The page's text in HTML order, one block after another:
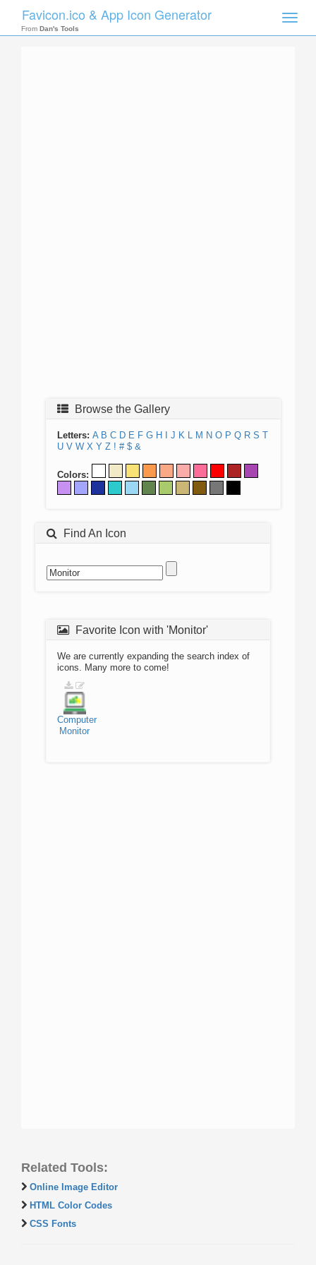
Toggle
Favicon.ico & App Icon Generator
From Dan's Tools
Browse the Gallery
Letters: A B C D E F G H J K L M N O P Q R S T
U V W X Y Z ! # $ &
Colors:
Find An Icon
Favorite Icon with 'Monitor'
We are currently expanding the search index of
icons. Many more to come!
Computer
Monitor
Related Tools:
Online Image Editor
HTML Color Codes
CSS Fonts